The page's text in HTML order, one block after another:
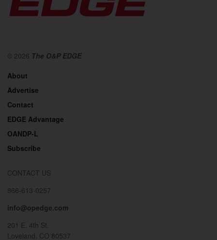
© 2026 The O&P EDGE
About
Advertise
Contact
EDGE Advantage
OANDP-L
Subscribe
CONTACT US
866-613-0257
info@opedge.com
201 E. 4th St.
Loveland, CO 80537